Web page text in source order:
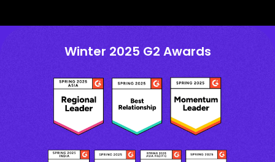
Winter 2025 G2 Awards